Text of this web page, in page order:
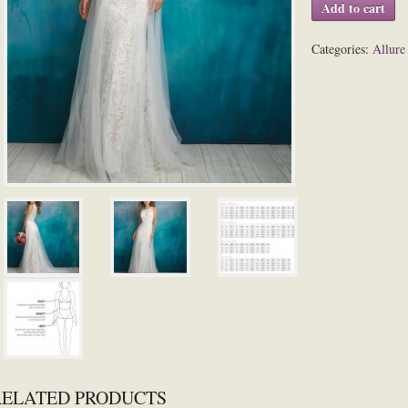
Add to cart
Categories: Allure
PRODUCTS